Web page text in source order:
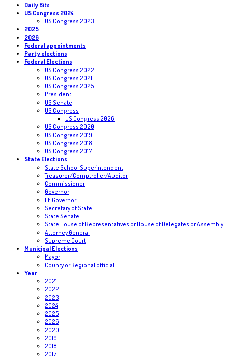
Daily Bits
US Congress 2024
US Congress 2023
2025
2026
Federal appointments
Party elections
Federal Elections
US Congress 2022
US Congress 2021
US Congress 2025
President
US Senate
US Congress
US Congress 2026
US Congress 2020
US Congress 2019
US Congress 2018
US Congress 2017
State Elections
State School Superintendent
Treasurer/Comptroller/Auditor
Commissioner
Governor
Lt. Governor
Secretary of State
State Senate
State House of Representatives or House of Delegates or Assembly
Attorney General
Supreme Court
Municipal Elections
Mayor
County or Regional official
Year
2021
2022
2023
2024
2025
2026
2020
2019
2018
2017